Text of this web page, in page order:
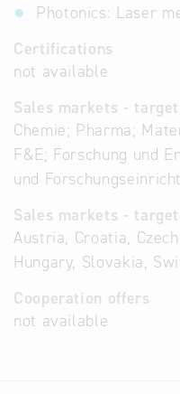
Photonics: Laser
Certifications
not available
Sales markets -
Chemie; Pharma;
F&E; Forschung und
und
Sales markets -
Austria, Croatia,
Hungary, Slovakia,
Cooperation offers
not available